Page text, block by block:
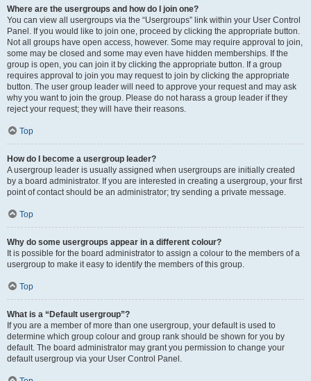
Where are the usergroups and how do I join one?
You can view all usergroups via the “Usergroups” link within your User Control
Panel. If you would like to join one, proceed by clicking the appropriate button.
Not all groups have open access, however. Some may require approval to join,
some may be closed and some may even have hidden memberships. If the
group is open, you can join it by clicking the appropriate button. If a group
requires approval to join you may request to join by clicking the appropriate
button. The user group leader will need to approve your request and may ask
why you want to join the group. Please do not harass a group leader if they
reject your request; they will have their reasons.
Top
How do I become a usergroup leader?
A usergroup leader is usually assigned when usergroups are initially created
by a board administrator. If you are interested in creating a usergroup, your first
point of contact should be an administrator; try sending a private message.
Top
Why do some usergroups appear in a different colour?
It is possible for the board administrator to assign a colour to the members of a
usergroup to make it easy to identify the members of this group.
Top
What is a “Default usergroup”?
If you are a member of more than one usergroup, your default is used to
determine which group colour and group rank should be shown for you by
default. The board administrator may grant you permission to change your
default usergroup via your User Control Panel.